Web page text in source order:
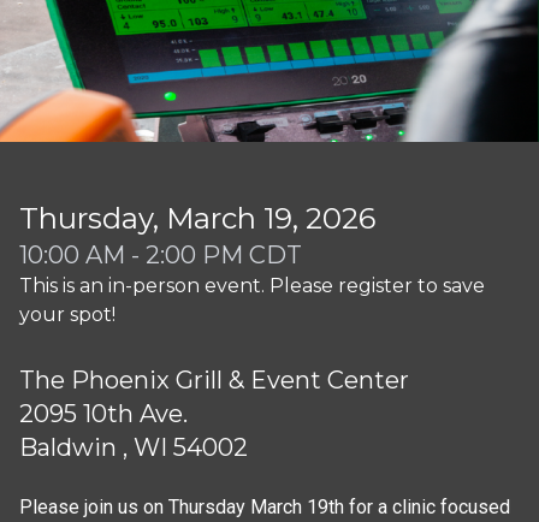
Thursday, March 19, 2026
10:00 AM - 2:00 PM CDT
This is an in-person event. Please register to save
your spot!
The Phoenix Grill & Event Center
2095 10th Ave.
Baldwin , WI 54002
Please join us on Thursday March 19th for a clinic focused